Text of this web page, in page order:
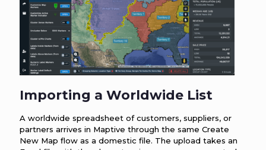
Importing a Worldwide List
A worldwide spreadsheet of customers, suppliers, or
partners arrives in Maptive through the same Create
New Map flow as a domestic file. The upload takes an